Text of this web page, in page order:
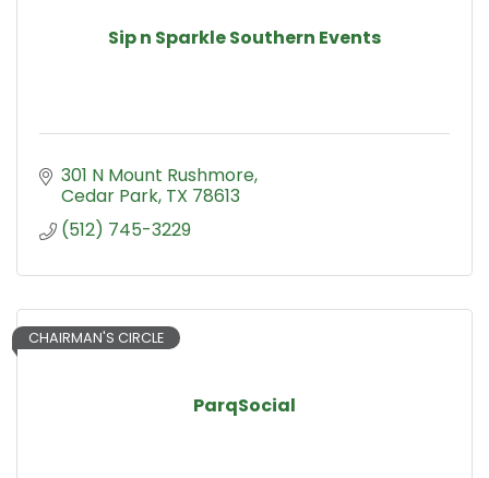
Sip n Sparkle Southern Events
301 N Mount Rushmore
Cedar Park TX 78613
(512) 745-3229
ParqSocial
CHAIRMAN'S CIRCLE